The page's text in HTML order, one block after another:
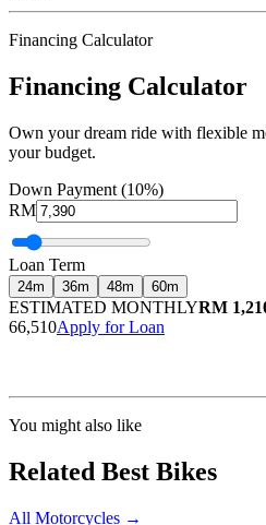
Financing Calculator
Financing Calculator
Own your dream ride with flexible
your budget.
Down Payment (10%)
RM
Loan Term
24m 36m 48m 60m
ESTIMATED MONTHLYRM
66,510Apply for Loan
You might also like
Related Best Bikes
All Motorcycles →